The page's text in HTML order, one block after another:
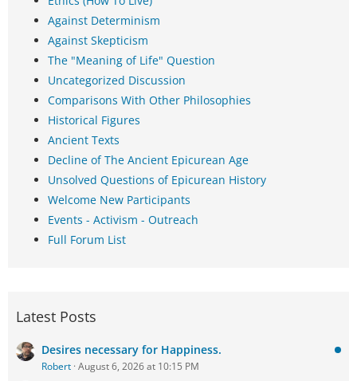
Against Determinism
Against Skepticism
The "Meaning of Life" Question
Uncategorized Discussion
Comparisons With Other Philosophies
Historical Figures
Ancient Texts
Decline of The Ancient Epicurean Age
Unsolved Questions of Epicurean History
Welcome New Participants
Events - Activism - Outreach
Full Forum List
Latest Posts
Desires necessary for Happiness.
Robert August 6, 2026 at 10:15 PM